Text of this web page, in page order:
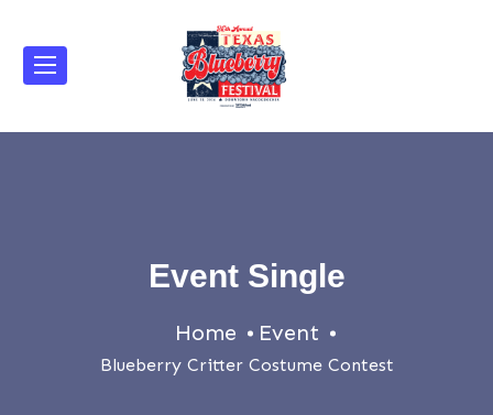
Event Single
Home Event
Blueberry Critter Costume Contest